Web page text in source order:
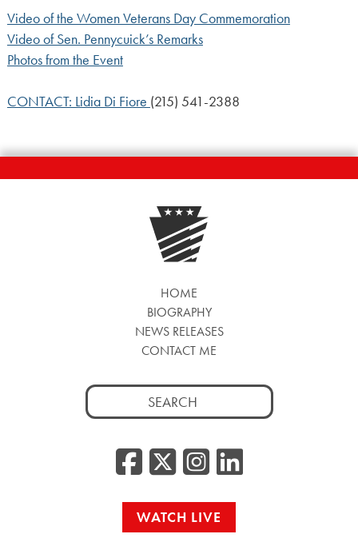
Video of the Women Veterans Day Commemoration
Video of Sen. Pennycuick’s Remarks
Photos from the Event
CONTACT: Lidia Di Fiore (215) 541-2388
HOME
BIOGRAPHY
NEWS RELEASES
CONTACT ME
Search
for:
Facebook
Twitter/
WATCH LIVE